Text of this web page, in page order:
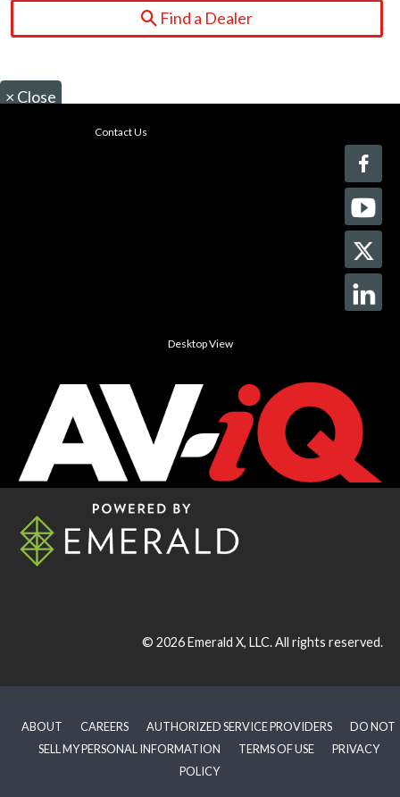
Find a Dealer
× Close
Contact Us
Desktop View
© 2026Emerald X, LLC.All rights reserved.
ABOUT CAREERS AUTHORIZED SERVICE PROVIDERS
DO NOT
SELL MY PERSONAL INFORMATION
TERMS OF USE
PRIVACY
POLICY